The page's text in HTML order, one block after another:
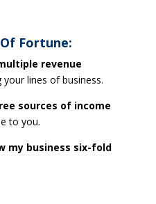
Fortune:
revenue
your lines of business.
sources of income
to you.
my business six-fold